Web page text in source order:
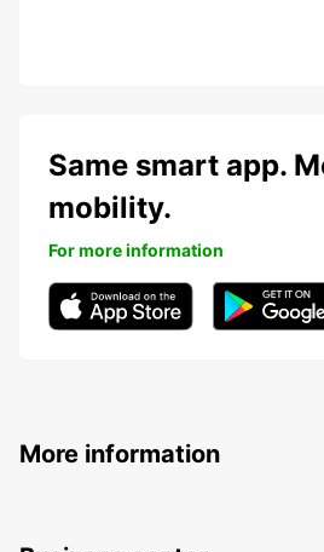
Same smart app.
mobility.
For more information
More information